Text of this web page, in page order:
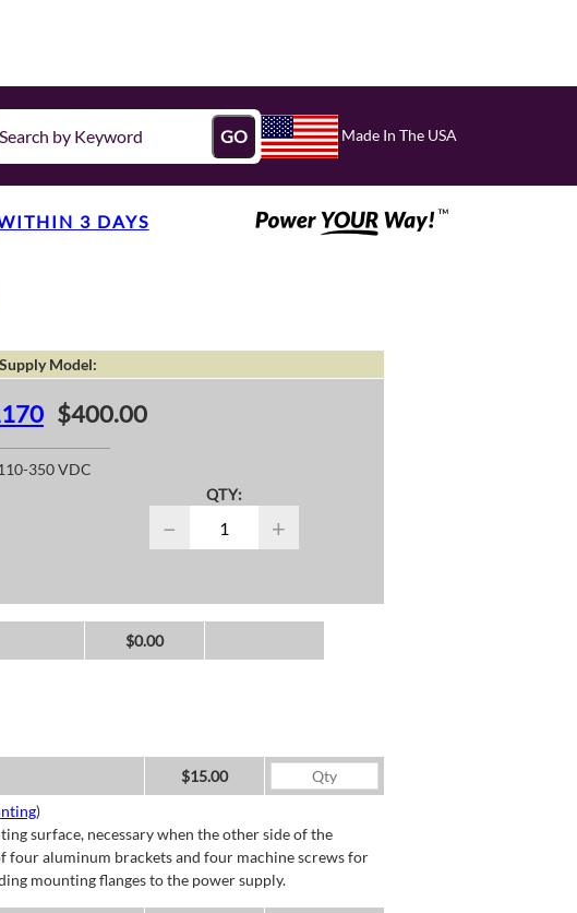
GO Made In The USA
3 DAYS
Model:
$400.00
350 VDC
QTY:
− +
$0.00
$15.00
)
surface, necessary when the other side of the
four aluminum brackets and four machine screws for
mounting flanges to the power supply.